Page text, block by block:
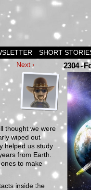
SHORT
Next ›
thought we were
wiped out
helped us study
from Earth.
to make
inside the
2304 -